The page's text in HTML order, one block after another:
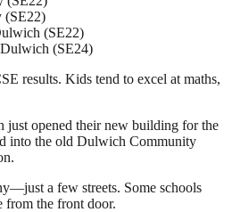
(SE22)
(SE22)
(SE24)
results. Kids tend to excel at maths,
just opened their new building for the
into the old Dulwich Community
a few streets. Some schools
from the front door.